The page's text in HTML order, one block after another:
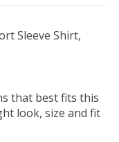
Sleeve Shirt,
that best fits this
look, size and fit